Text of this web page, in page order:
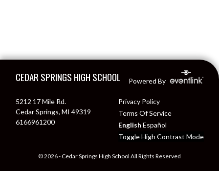
CEDAR SPRINGS HIGH SCHOOL Powered By
5212 17 Mile Rd.
Cedar Springs, MI 49319
6166961200
Privacy Policy
Terms Of Service
English Español
Toggle High Contrast Mode
© 2026 - Cedar Springs High School All Rights Reserved